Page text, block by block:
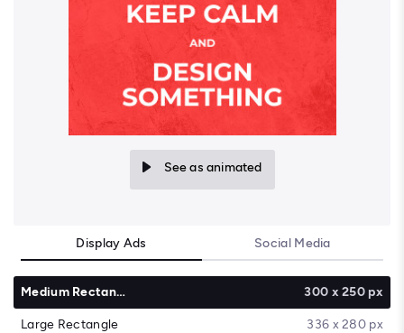
See as animated
Display Ads Social Media
Medium Rectangle 300 x 250 px
Large Rectangle 336 x 280 px